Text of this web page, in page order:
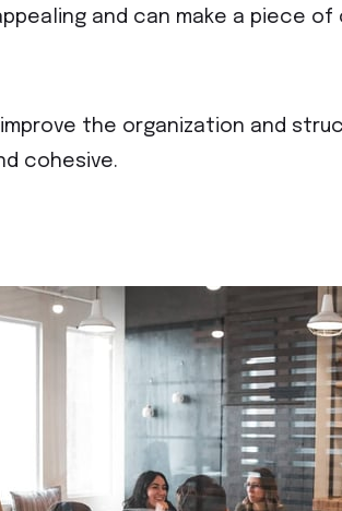
appealing and can make a piece
the organization and
cohesive.